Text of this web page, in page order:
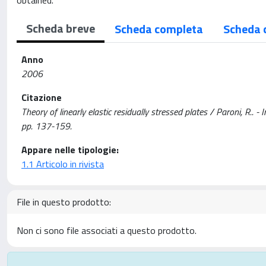
Scheda breve Scheda completa Scheda
Anno
2006
Citazione
Theory of linearly elastic residually stressed plates / Paroni, R.. -
pp. 137-159.
Appare nelle tipologie:
1.1 Articolo in rivista
File in questo prodotto:
Non ci sono file associati a questo prodotto.